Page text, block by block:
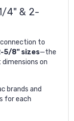
4" & 2-
connection to
5/8" sizes—the
on
brands and
for each